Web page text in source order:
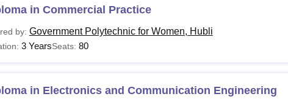
Government Polytechnic for Women offers, along with the
Hubli Courses and Eligibility Criteria:
Eligibility
Candidates should have passed the 10th/SSC or
in Commercial Practice
by: Government Polytechnic for Women, Hubli
3 YearsSeats: 80
in Electronics and Communication Engineering